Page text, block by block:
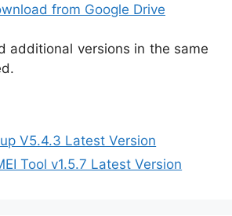
from Google Drive
additional versions in the same
V5.4.3 Latest Version
Tool v1.5.7 Latest Version